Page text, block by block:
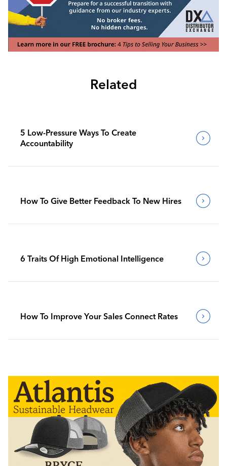
Related
5 Low-Pressure Ways To Create
Accountability
How To Give Better Feedback To New Hires
6 Traits Of High Emotional Intelligence
How To Improve Your Sales Connect Rates